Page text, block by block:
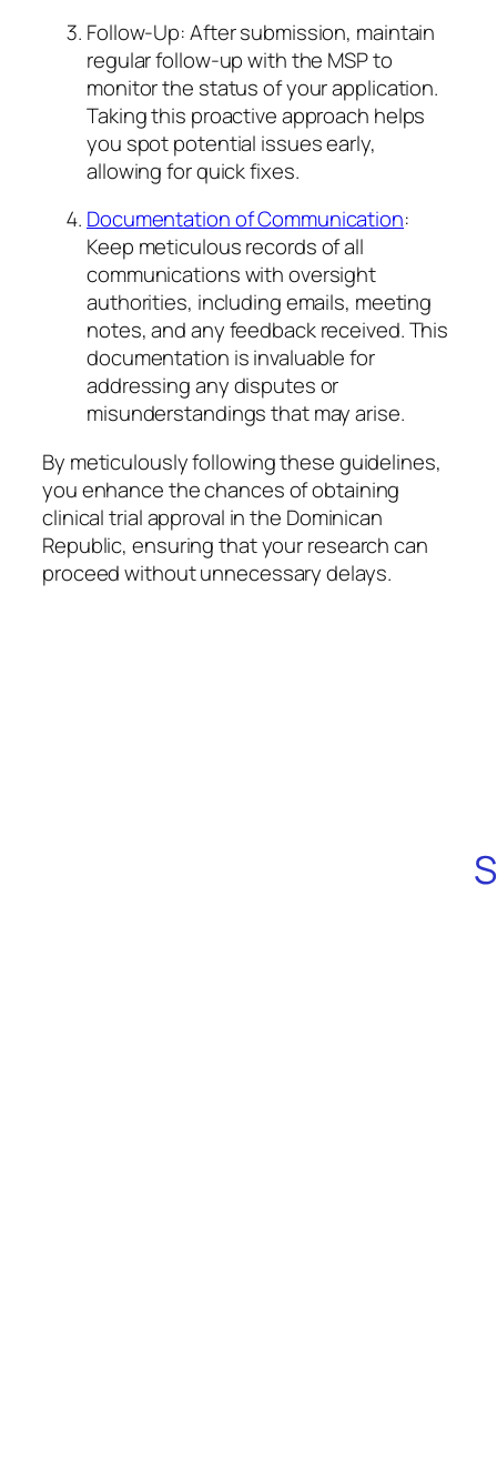
Follow-Up: After submission, maintain
regular follow-up with the MSP to
monitor the status of your application.
Taking this proactive approach helps
you spot potential issues early,
allowing for quick fixes.
Documentation of Communication:
Keep meticulous records of all
communications with oversight
authorities, including emails, meeting
notes, and any feedback received. This
documentation is invaluable for
addressing any disputes or
misunderstandings that may arise.
By meticulously following these guidelines,
you enhance the chances of obtaining
clinical trial approval in the Dominican
Republic, ensuring that your research can
proceed without unnecessary delays.